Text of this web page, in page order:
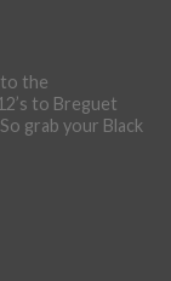
the
to Breguet
grab your Black